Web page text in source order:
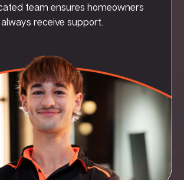
team ensures homeowners
always receive support.